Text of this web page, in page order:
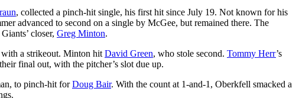
, collected a pinch-hit single, his first hit since July 19. Not known for his
advanced to second on a single by McGee, but remained there. The
closer, Greg Minton.
a strikeout. Minton hit David Green, who stole second. Tommy Herr’s
final out, with the pitcher’s slot due up.
to pinch-hit forDoug Bair. With the count at 1-and-1, Oberkfell smacked a